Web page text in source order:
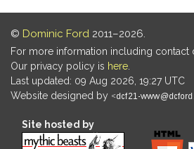
© Dominic Ford 2011–2026.
For more information including contact
Our privacy policy is here
Last updated: 09 Aug 2026, 19:27 UTC
Website designed by
Site hosted by